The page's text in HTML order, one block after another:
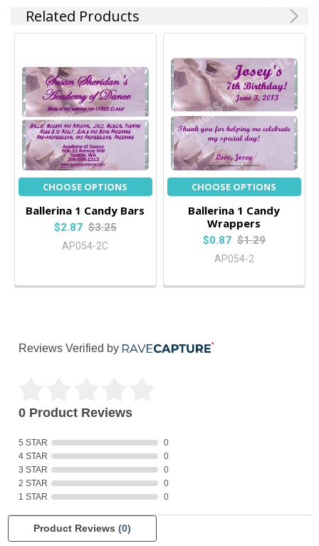
Related Products
CHOOSE OPTIONS
Ballerina 1 Candy Bars
$2.87 $3.25
AP054-2C
CHOOSE OPTIONS
Ballerina 1 Candy
Wrappers
$0.87 $1.29
AP054-2
Reviews Verified by
0 Product Reviews
5 STAR
0
4 STAR
0
3 STAR
0
2 STAR
0
1 STAR
0
Product Reviews (0)